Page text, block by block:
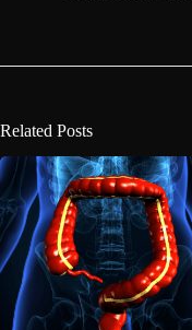
Related Posts